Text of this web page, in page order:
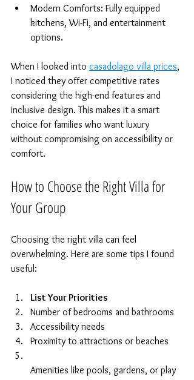
Modern Comforts: Fully equipped
kitchens, Wi-Fi, and entertainment
options.
When I looked into casadolago villa prices,
I noticed they offer competitive rates
considering the high-end features and
inclusive design. This makes it a smart
choice for families who want luxury
without compromising on accessibility or
comfort.
How to Choose the Right Villa for
Your Group
Choosing the right villa can feel
overwhelming. Here are some tips I found
useful:
List Your Priorities
Number of bedrooms and bathrooms
Accessibility needs
Proximity to attractions or beaches
Amenities like pools, gardens, or play